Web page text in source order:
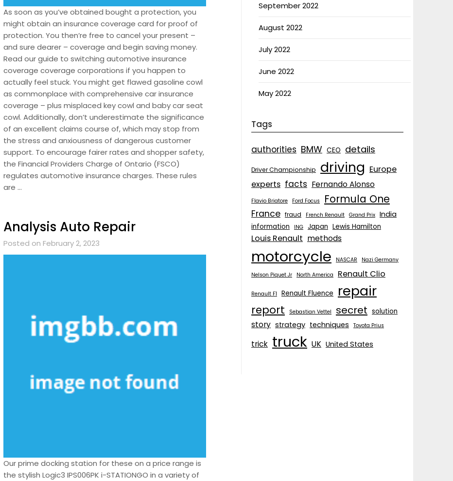
As soon as you’ve obtained bought a protection, you
might obtain an insurance coverage card for proof of
protection. You then’re free to cancel your present –
and sure dearer – coverage and begin saving money.
Read our guide to switching automotive insurance
coverage coverage corporations if you happen to
actually feel stuck. You might get flawed gasoline cowl
as commonplace with comprehensive car insurance
coverage – plus misplaced key cowl and baby car seat
cowl. Additionally, don’t underestimate the significance
of an excellent claims course of, which may stop from
the stress and anxiousness of dangerous customer
support. To encourage fairer rates and shopper safety,
the Financial Providers Charge of Ontario (FSCO)
regulates automotive insurance charges. These rules
are …
Analysis Auto Repair
Posted on February 2, 2023
Our prime docking station for these on a price range is
the stylish Logic3 IPS006PK i-STATIONGO in a variety of
September 2022
August 2022
July 2022
June 2022
May 2022
Tags
authorities BMW CEO details
Driver Championship driving Europe
experts facts Fernando Alonso
Flavio Briatore Ford Focus Formula One
France fraud French Renault Grand Prix India
information ING Japan Lewis Hamilton
Louis Renault methods
motorcycle NASCAR Nazi Germany
Nelson Piquet Jr North America Renault Clio
Renault F1 Renault Fluence repair
report Sebastian Vettel secret solution
story strategy techniques Toyota Prius
trick truck UK United States